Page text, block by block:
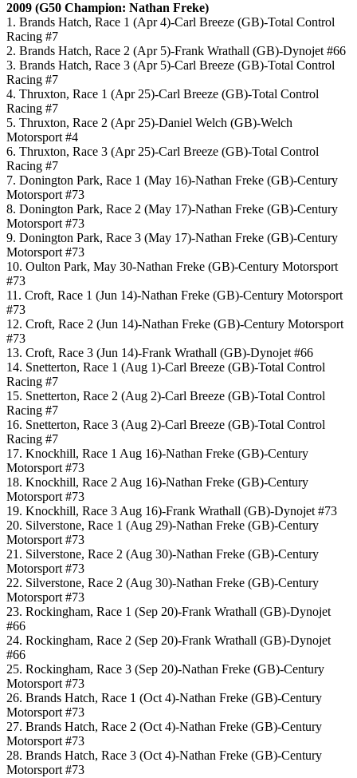
2009 (G50 Champion: Nathan Freke)
1. Brands Hatch, Race 1 (Apr 4)-Carl Breeze (GB)-Total Control
Racing #7
2. Brands Hatch, Race 2 (Apr 5)-Frank Wrathall (GB)-Dynojet #66
3. Brands Hatch, Race 3 (Apr 5)-Carl Breeze (GB)-Total Control
Racing #7
4. Thruxton, Race 1 (Apr 25)-Carl Breeze (GB)-Total Control
Racing #7
5. Thruxton, Race 2 (Apr 25)-Daniel Welch (GB)-Welch
Motorsport #4
6. Thruxton, Race 3 (Apr 25)-Carl Breeze (GB)-Total Control
Racing #7
7. Donington Park, Race 1 (May 16)-Nathan Freke (GB)-Century
Motorsport #73
8. Donington Park, Race 2 (May 17)-Nathan Freke (GB)-Century
Motorsport #73
9. Donington Park, Race 3 (May 17)-Nathan Freke (GB)-Century
Motorsport #73
10. Oulton Park, May 30-Nathan Freke (GB)-Century Motorsport
#73
11. Croft, Race 1 (Jun 14)-Nathan Freke (GB)-Century Motorsport
#73
12. Croft, Race 2 (Jun 14)-Nathan Freke (GB)-Century Motorsport
#73
13. Croft, Race 3 (Jun 14)-Frank Wrathall (GB)-Dynojet #66
14. Snetterton, Race 1 (Aug 1)-Carl Breeze (GB)-Total Control
Racing #7
15. Snetterton, Race 2 (Aug 2)-Carl Breeze (GB)-Total Control
Racing #7
16. Snetterton, Race 3 (Aug 2)-Carl Breeze (GB)-Total Control
Racing #7
17. Knockhill, Race 1 Aug 16)-Nathan Freke (GB)-Century
Motorsport #73
18. Knockhill, Race 2 Aug 16)-Nathan Freke (GB)-Century
Motorsport #73
19. Knockhill, Race 3 Aug 16)-Frank Wrathall (GB)-Dynojet #73
20. Silverstone, Race 1 (Aug 29)-Nathan Freke (GB)-Century
Motorsport #73
21. Silverstone, Race 2 (Aug 30)-Nathan Freke (GB)-Century
Motorsport #73
22. Silverstone, Race 2 (Aug 30)-Nathan Freke (GB)-Century
Motorsport #73
23. Rockingham, Race 1 (Sep 20)-Frank Wrathall (GB)-Dynojet
#66
24. Rockingham, Race 2 (Sep 20)-Frank Wrathall (GB)-Dynojet
#66
25. Rockingham, Race 3 (Sep 20)-Nathan Freke (GB)-Century
Motorsport #73
26. Brands Hatch, Race 1 (Oct 4)-Nathan Freke (GB)-Century
Motorsport #73
27. Brands Hatch, Race 2 (Oct 4)-Nathan Freke (GB)-Century
Motorsport #73
28. Brands Hatch, Race 3 (Oct 4)-Nathan Freke (GB)-Century
Motorsport #73